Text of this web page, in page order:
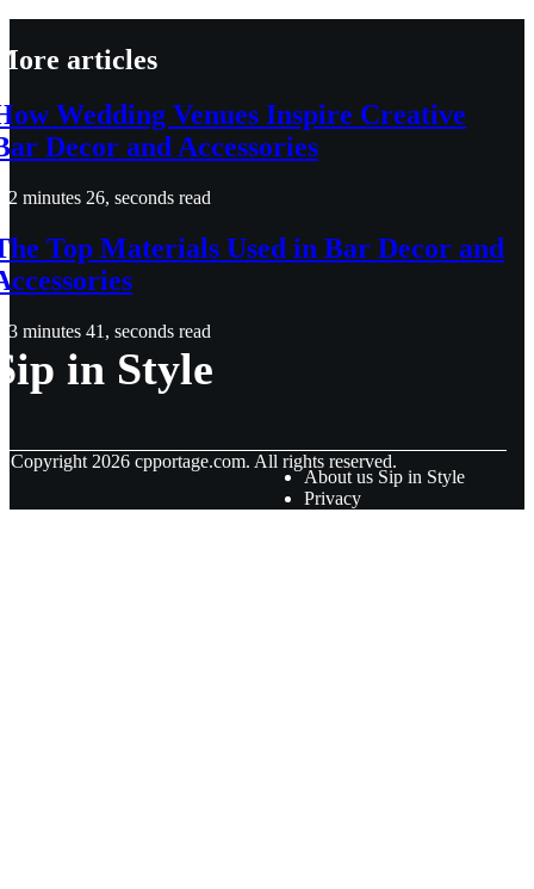
articles
Wedding Venues Inspire Creative
Decor and Accessories
2 minutes 26, seconds read
Top Materials Used in Bar Decor and
3 minutes 41, seconds read
in Style
Copyright 2026 cpportage.com. All rights reserved.
About us Sip in Style
Privacy